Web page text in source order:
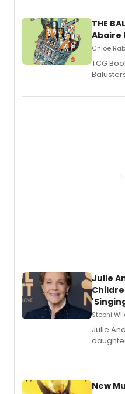
THE
Abaire
Chloe
TCG
Abaire,
Julie
Stephi
Julie
New